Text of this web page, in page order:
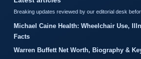
Breaking updates reviewed by our editorial desk
Michael Caine Health: Wheelchair Use,
Facts
Warren Buffett Net Worth, Biography &